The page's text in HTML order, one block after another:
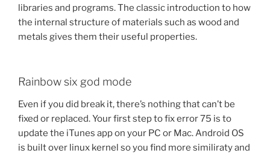
libraries and programs. The classic introduction to how
the internal structure of materials such as wood and
metals gives them their useful properties.
Rainbow six god mode
Even if you did break it, there’s nothing that can’t be
fixed or replaced. Your first step to fix error 75 is to
update the iTunes app on your PC or Mac. Android OS
is built over linux kernel so you find more similiraty and